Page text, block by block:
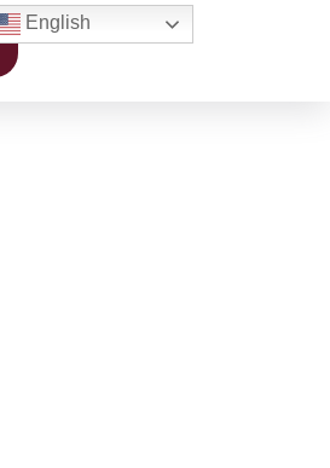
English